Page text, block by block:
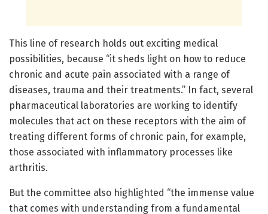
This line of research holds out exciting medical
possibilities, because “it sheds light on how to reduce
chronic and acute pain associated with a range of
diseases, trauma and their treatments.” In fact, several
pharmaceutical laboratories are working to identify
molecules that act on these receptors with the aim of
treating different forms of chronic pain, for example,
those associated with inflammatory processes like
arthritis.
But the committee also highlighted “the immense value
that comes with understanding from a fundamental